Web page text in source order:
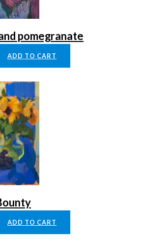
pomegranate
ADD TO CART
ADD TO CART